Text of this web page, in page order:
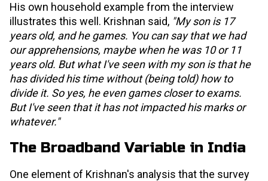
His own household example from the interview
illustrates this well. Krishnan said, "My son is 17
years old, and he games. You can say that we had
our apprehensions, maybe when he was 10 or 11
years old. But what I've seen with my son is that he
has divided his time without (being told) how to
divide it. So yes, he even games closer to exams.
But I've seen that it has not impacted his marks or
whatever."
The Broadband Variable in India
One element of Krishnan's analysis that the survey